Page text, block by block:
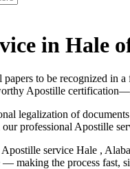
in Hale
papers to be recognized in
Apostille
legalization of
professional Apostille
service Hale ,
making the process fast,